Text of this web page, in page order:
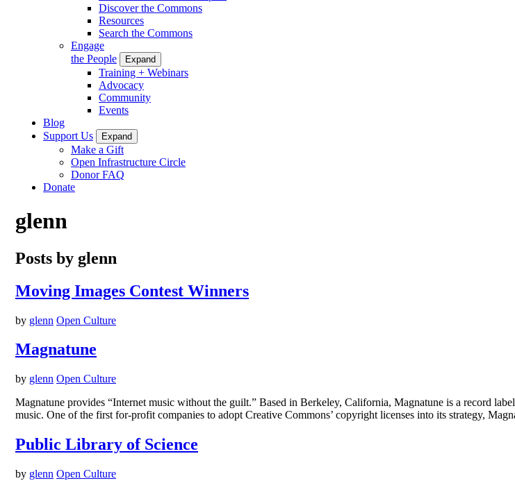
Discover the Commons
Resources
Search the Commons
Engage
the People
Expand
Training + Webinars
Advocacy
Community
Events
Blog
Support Us
Expand
Make a Gift
Open Infrastructure Circle
Donor FAQ
Donate
glenn
Posts by glenn
Moving Images Contest Winners
by glenn Open Culture
Magnatune
by glenn Open Culture
Magnatune provides “Internet music without the guilt.” Based in Berkeley, California, Magnatune is a record
music. One of the first for-profit companies to adopt Creative Commons’ copyright licenses into its strategy,
Public Library of Science
by glenn Open Culture